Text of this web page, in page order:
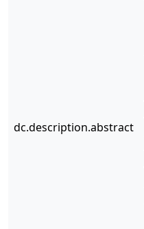
dc.description.abstract